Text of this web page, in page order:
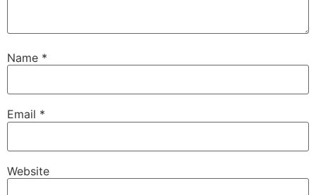
Name *
Email *
Website